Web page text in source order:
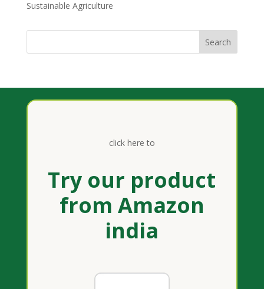
Sustainable Agriculture
click here to
Try our product
from Amazon
india